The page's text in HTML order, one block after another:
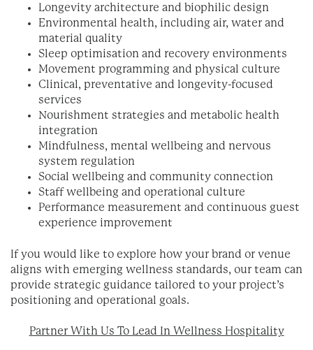
Longevity architecture and biophilic design
Environmental health, including air, water and
material quality
Sleep optimisation and recovery environments
Movement programming and physical culture
Clinical, preventative and longevity-focused
services
Nourishment strategies and metabolic health
integration
Mindfulness, mental wellbeing and nervous
system regulation
Social wellbeing and community connection
Staff wellbeing and operational culture
Performance measurement and continuous guest
experience improvement
If you would like to explore how your brand or venue
aligns with emerging wellness standards, our team can
provide strategic guidance tailored to your project’s
positioning and operational goals.
Partner With Us To Lead In Wellness Hospitality